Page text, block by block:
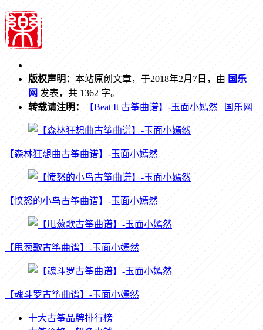
版权声明： 本站原创文章，于2018年2月7日，由 国乐
网 发表，共 1362 字。
转载请注明：
【Beat It 古筝曲谱】-玉面小嫣然 | 国乐网
【森林狂想曲古筝曲谱】-玉面小嫣然
【愤怒的小鸟古筝曲谱】-玉面小嫣然
【甩葱歌古筝曲谱】-玉面小嫣然
【魂斗罗古筝曲谱】-玉面小嫣然
十大古筝品牌排行榜